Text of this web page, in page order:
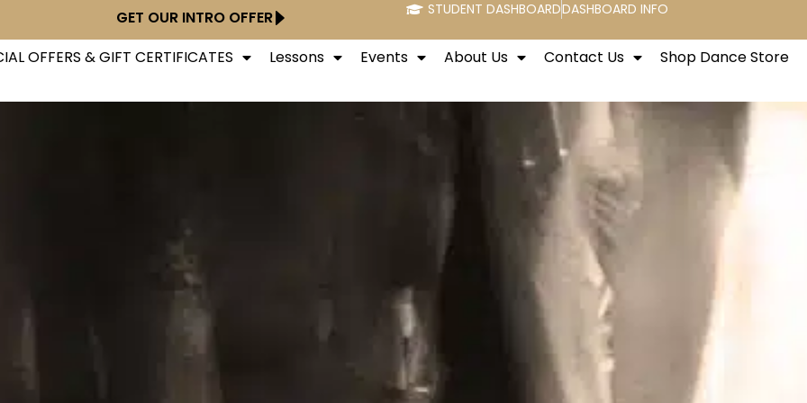
GET OUR INTRO OFFER STUDENT DASHBOARDDASHBOARD INFO
OFFERS & GIFT CERTIFICATES Lessons Events About Us Contact Us Shop Dance Store